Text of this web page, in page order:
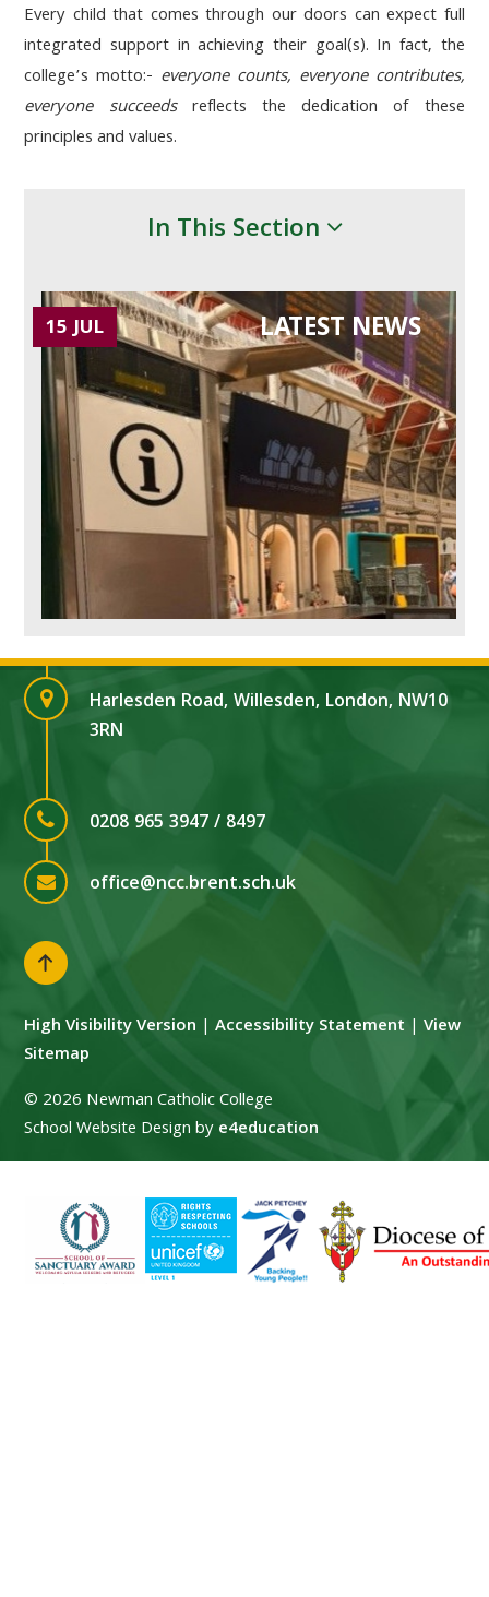
Every child that comes through our doors can expect full
integrated support in achieving their goal(s). In fact, the
college’s motto:- everyone counts, everyone contributes,
everyone succeeds reflects the dedication of these
principles and values.
In This Section
LATEST NEWS
15 JUL
Harlesden Road, Willesden, London, NW10
3RN
0208 965 3947 / 8497
office@ncc.brent.sch.uk
High Visibility Version |Accessibility Statement |View
Sitemap
© 2026 Newman Catholic College
School Website Design bye4education